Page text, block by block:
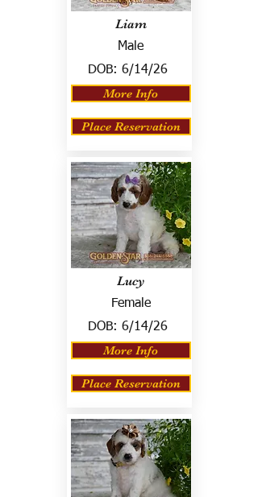
Liam
Male
DOB: 6/14/26
More Info
Place Reservation
Lucy
Female
DOB: 6/14/26
More Info
Place Reservation